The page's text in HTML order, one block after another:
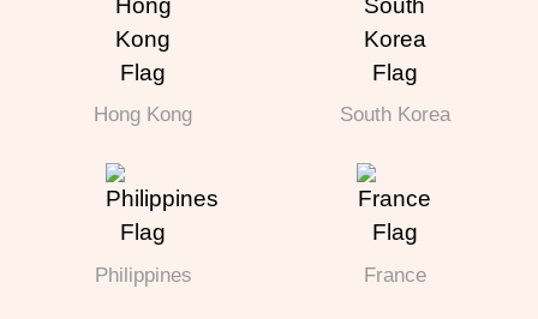
Hong Kong South Korea
Philippines France